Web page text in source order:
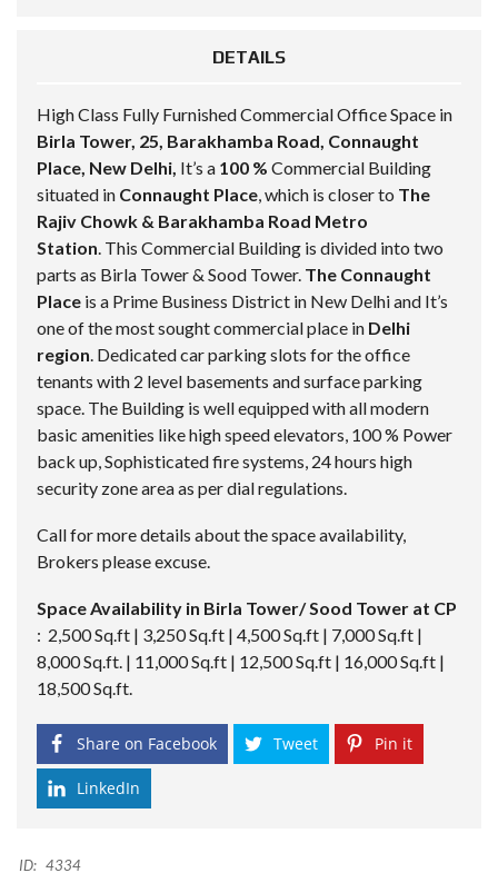
DETAILS
High Class Fully Furnished Commercial Office Space in
Birla Tower, 25, Barakhamba Road, Connaught
Place, New Delhi, It’s a 100 % Commercial Building
situated in Connaught Place, which is closer to The
Rajiv Chowk & Barakhamba Road Metro
Station. This Commercial Building is divided into two
parts as Birla Tower & Sood Tower. The Connaught
Place is a Prime Business District in New Delhi and It’s
one of the most sought commercial place in Delhi
region. Dedicated car parking slots for the office
tenants with 2 level basements and surface parking
space. The Building is well equipped with all modern
basic amenities like high speed elevators, 100 % Power
back up, Sophisticated fire systems, 24 hours high
security zone area as per dial regulations.
Call for more details about the space availability,
Brokers please excuse.
Space Availability in Birla Tower/ Sood Tower at CP
: 2,500 Sq.ft | 3,250 Sq.ft | 4,500 Sq.ft | 7,000 Sq.ft |
8,000 Sq.ft. | 11,000 Sq.ft | 12,500 Sq.ft | 16,000 Sq.ft |
18,500 Sq.ft.
Share on Facebook Tweet Pin it
LinkedIn
ID: 4334